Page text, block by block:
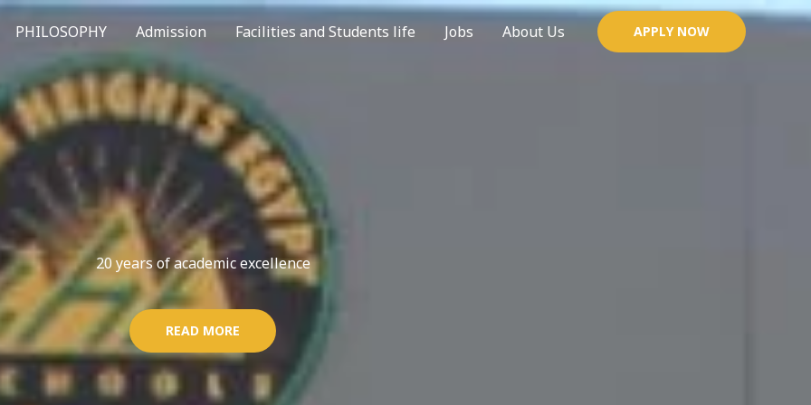
PHILOSOPHY Admission Facilities and Students life Jobs About Us APPLY NOW
20 years of academic excellence
READ MORE